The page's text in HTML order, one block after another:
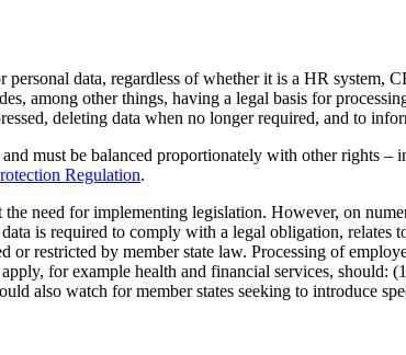
data, regardless of whether it is a HR system,
among other things, having a legal basis for
deleting data when no longer required, and to
must be balanced proportionately with other rights
Regulation.
need for implementing legislation. However, on
is required to comply with a legal obligation,
restricted by member state law. Processing of
for example health and financial services,
also watch for member states seeking to introduce